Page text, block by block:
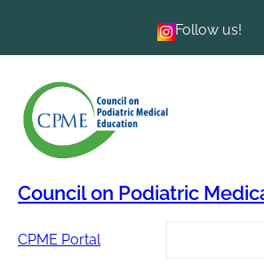
Follow us!
Council on Podiatric
CPME Portal